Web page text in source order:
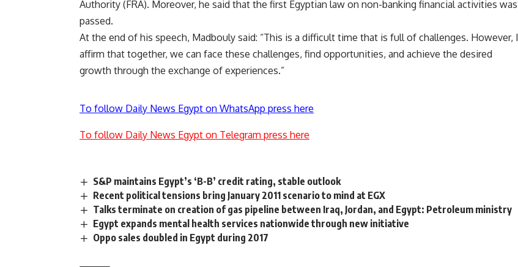
Authority (FRA). Moreover, he said that the first Egyptian law on non-banking financial activities was
passed.
At the end of his speech, Madbouly said: “This is a difficult time that is full of challenges. However, I
affirm that together, we can face these challenges, find opportunities, and achieve the desired
growth through the exchange of experiences.”
To follow Daily News Egypt on WhatsApp press here
To follow Daily News Egypt on Telegram press here
S&P maintains Egypt’s ‘B-B’ credit rating, stable outlook
Recent political tensions bring January 2011 scenario to mind at EGX
Talks terminate on creation of gas pipeline between Iraq, Jordan, and Egypt: Petroleum ministry
Egypt expands mental health services nationwide through new initiative
Oppo sales doubled in Egypt during 2017